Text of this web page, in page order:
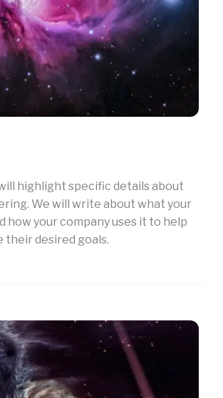
highlight specific details about
We will write about what your
how your company uses it to help
their desired goals.